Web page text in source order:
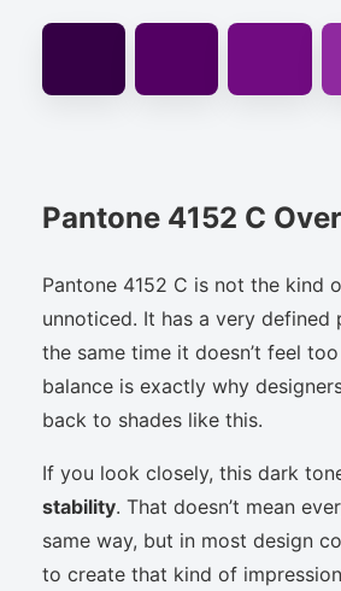
Pantone 4152 C
Pantone 4152 C is not the kind
unnoticed. It has a very defined
the same time it doesn’t feel
balance is exactly why
back to shades like this.
If you look closely, this dark
stability. That doesn’t mean
same way, but in most design
to create that kind of